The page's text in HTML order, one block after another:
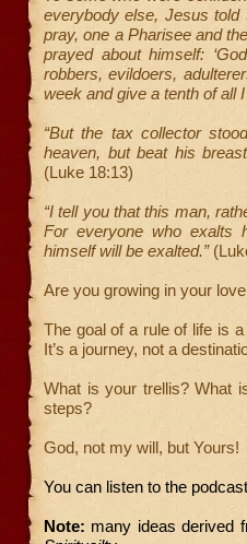
everybody else, Jesus told
pray, one a Pharisee and
prayed about himself:
robbers, evildoers,
week and give a tenth of all I
“But the tax collector
heaven, but beat his
(Luke 18:13)
“I tell you that this man,
For everyone who exalts
himself will be exalted.”
Are you growing in your
The goal of a rule of life is
It’s a journey, not a
What is your trellis? What
steps?
God, not my will, but Yours!
You can listen to the podcast
Note: many ideas derived